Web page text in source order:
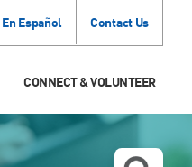
En Español Contact Us
CONNECT & VOLUNTEER